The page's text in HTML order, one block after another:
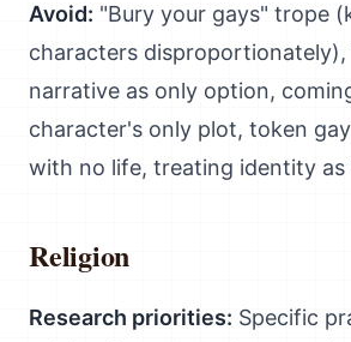
Avoid: "Bury your gays" trope
characters
narrative as only option,
character's only plot, token
with no life, treating identity as
Religion
Research priorities: Specific